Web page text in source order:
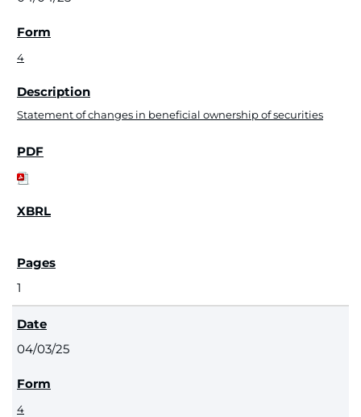
4
Statement of changes in beneficial ownership of securities
1
04/03/25
4